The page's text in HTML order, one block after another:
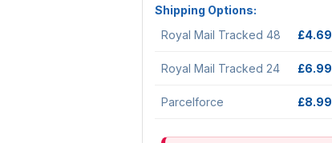
Shipping Options:
Royal Mail Tracked 48
£4.69
Royal Mail Tracked 24 £6.99
Parcelforce £8.99